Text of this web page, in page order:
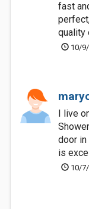
fast
quality
10/
I live
door in
is
10/